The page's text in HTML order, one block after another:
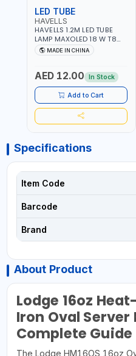
LED TUBE
HAVELLS
HAVELLS 1.2M LED TUBE
LAMP MAXOLED 18 W T8
TUBE LOLDCLXE3L8R018 |
1600 LM | 220V-240V AC,
SIDE G13
MADE IN CHINA
AED 12.00 In Stock
Add to Cart
Specifications
Item Code
Barcode
Brand
About Product
Lodge 16oz
Iron Oval Server
Complete Guide
The Lodge HM16OS 16oz